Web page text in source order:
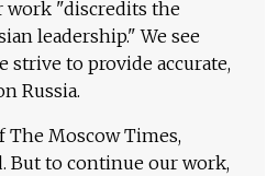
work "discredits the
leadership." We see
strive to provide accurate,
Russia.
The Moscow Times,
But to continue our work,